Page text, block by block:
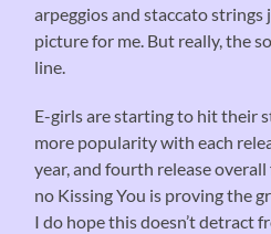
arpeggios and staccato
picture for me. But really, the
line.
E-girls are starting to hit their
more popularity with each
year, and fourth release
no Kissing You is proving the
I do hope this doesn’t detract